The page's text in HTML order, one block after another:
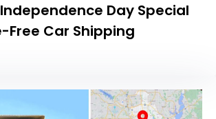
Day Special
Free Car Shipping